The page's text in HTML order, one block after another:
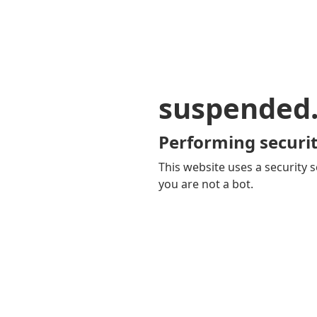
Performing
This website uses a security
you are not a bot.